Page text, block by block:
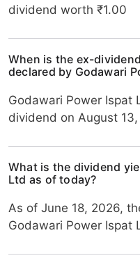
dividend worth ₹1.00
When is the ex-
declared by Godawari
Godawari Power Ispat
dividend on August
What is the dividend
Ltd as of today?
As of June 18, 2026,
Godawari Power Ispat